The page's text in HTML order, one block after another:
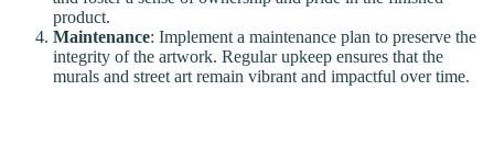
product.
Maintenance: Implement a maintenance plan to preserve the
integrity of the artwork. Regular upkeep ensures that the
murals and street art remain vibrant and impactful over time.